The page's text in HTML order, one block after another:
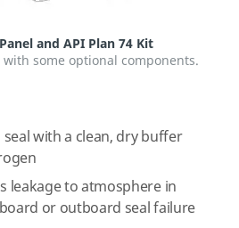
and API Plan 74 Kit
some optional components.
with a clean, dry buffer
leakage to atmosphere in
or outboard seal failure